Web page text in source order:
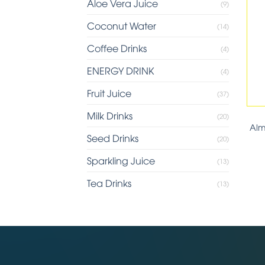
Aloe Vera Juice (9)
Coconut Water (14)
Coffee Drinks (4)
ENERGY DRINK (4)
Fruit Juice (37)
Milk Drinks (20)
Seed Drinks (20)
Sparkling Juice (13)
Tea Drinks (13)